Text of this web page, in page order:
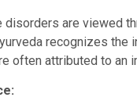
disorders are viewed
recognizes the
often attributed to an